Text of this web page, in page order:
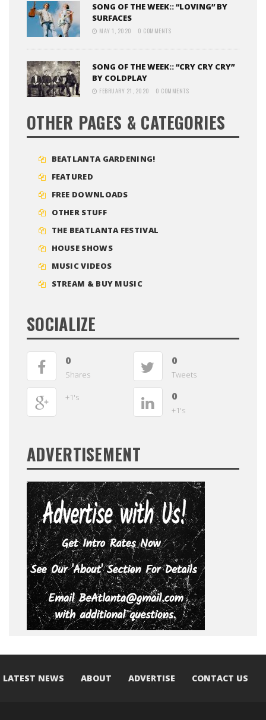
SONG OF THE WEEK:: “LOVING” BY
SURFACES
MAY 1, 2020 0 COMMENTS
SONG OF THE WEEK:: “CRY CRY CRY”
BY COLDPLAY
FEBRUARY 21, 2020 0 COMMENTS
OTHER PAGES & CATEGORIES
BEATLANTA GARDENING!
FEATURED
FREE DOWNLOADS
OTHER STUFF
THE BEATLANTA FESTIVAL
HOUSE SHOWS
MUSIC VIDEOS
STREAM & BUY MUSIC
SOCIALIZE
0
Shares
0
Tweets
+1's 0
+1's
ADVERTISEMENT
LATEST NEWS ABOUT ADVERTISE CONTACT US